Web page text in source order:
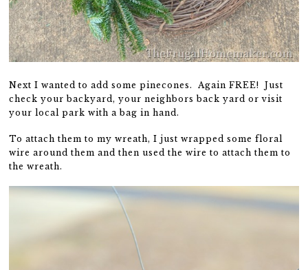
Next I wanted to add some pinecones. Again FREE! Just
check your backyard, your neighbors back yard or visit
your local park with a bag in hand.
To attach them to my wreath, I just wrapped some floral
wire around them and then used the wire to attach them to
the wreath.